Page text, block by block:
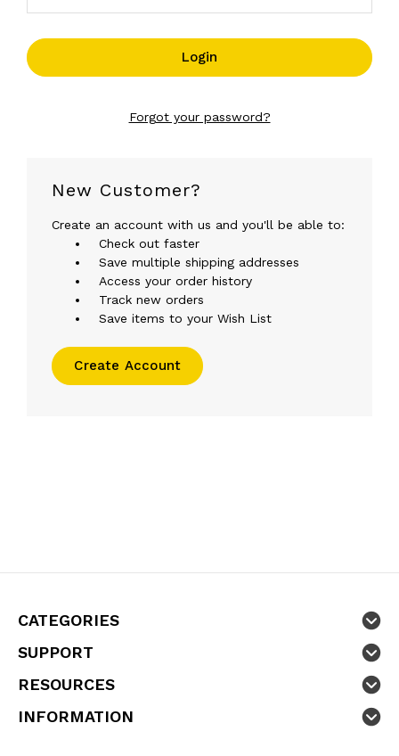
Forgot your password?
New Customer?
Create an account with us and you'll be able to:
Check out faster
Save multiple shipping addresses
Access your order history
Track new orders
Save items to your Wish List
Create Account
CATEGORIES
SUPPORT
RESOURCES
INFORMATION